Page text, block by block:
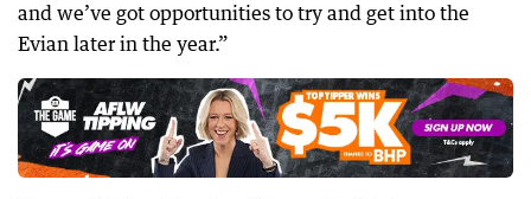
and we’ve got opportunities to try and get into the
Evian later in the year.”